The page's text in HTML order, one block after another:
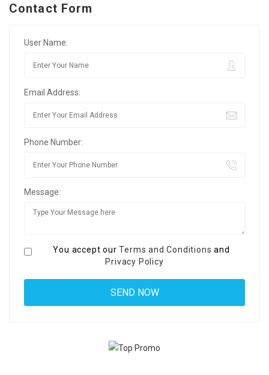
Contact Form
User Name:
Email Address:
Phone Number:
Message:
You accept ourTerms and Conditions and
Privacy Policy